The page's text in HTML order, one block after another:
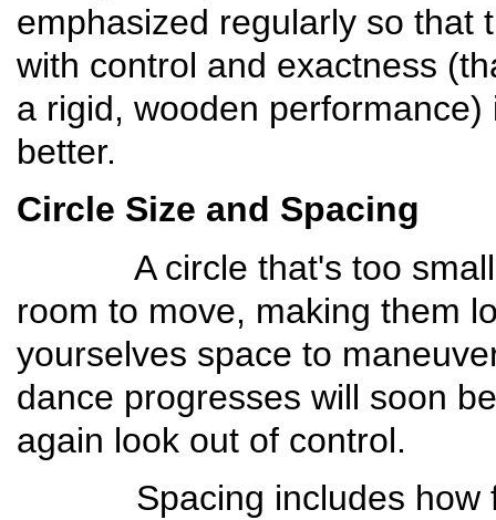
emphasized regularly so
with control and exactness
a rigid, wooden
better.
Circle Size and Spacing
A circle that's too small
room to move, making them
yourselves space to
dance progresses will soon
again look out of control.
Spacing includes how far